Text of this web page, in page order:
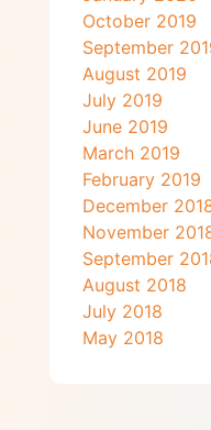
October 2019
September
August 2019
July 2019
June 2019
March 2019
February 2019
December
November
September
August 2018
July 2018
May 2018